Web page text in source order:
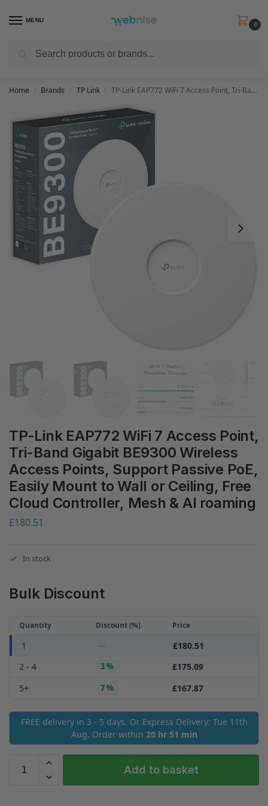
MENU
0
Get FREE Express Delivery when you spend min £50. Use code
Home Brands TP Link TP-Link EAP772 WiFi 7 Access Point, Tri-Band Gigabit BE9300 Wireless Access Points, Support Passive PoE, Easily Mount to Wall or Ceiling, Free Cloud Controller, Mesh & AI roaming
TP-Link EAP772 WiFi 7 Access Point,
Tri-Band Gigabit BE9300 Wireless
Access Points, Support Passive PoE,
Easily Mount to Wall or Ceiling, Free
Cloud Controller, Mesh & AI roaming
£180.51
In stock
Bulk Discount
Quantity Discount (%) Price
1 — £180.51
2 - 4
3 % £175.09
5+
7 % £167.87
FREE delivery in 3 - 5 days. Or Express Delivery: Tue 11th
Aug. Order within 20 hr 51 min
Add to basket